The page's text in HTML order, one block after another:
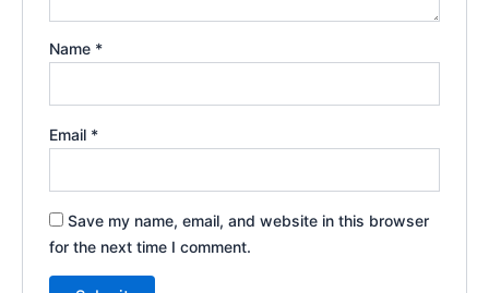
Name *
Email *
Save my name, email, and website in this browser
for the next time I comment.